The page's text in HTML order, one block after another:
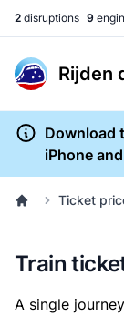
2 disruptions 9
Rijden
Download
iPhone
Ticket
Train
A single